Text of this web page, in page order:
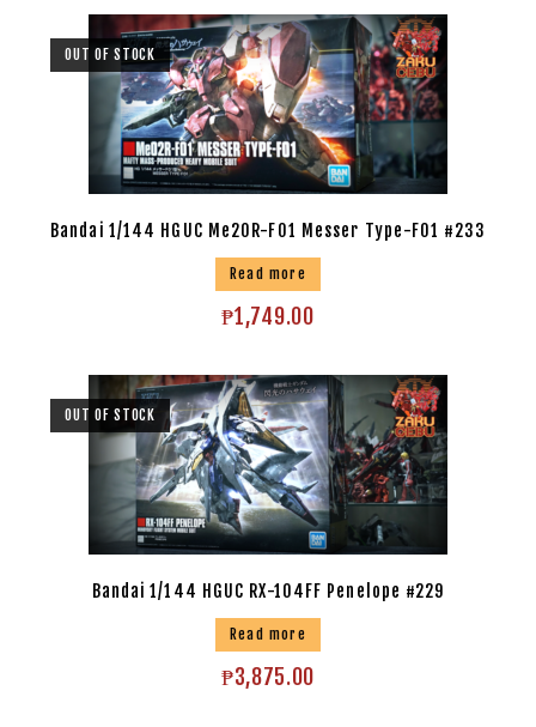
OUT OF STOCK
Bandai 1/144 HGUC Me20R-F01 Messer Type-F01 #233
Read more
₱1,749.00
OUT OF STOCK
Bandai 1/144 HGUC RX-104FF Penelope #229
Read more
₱3,875.00